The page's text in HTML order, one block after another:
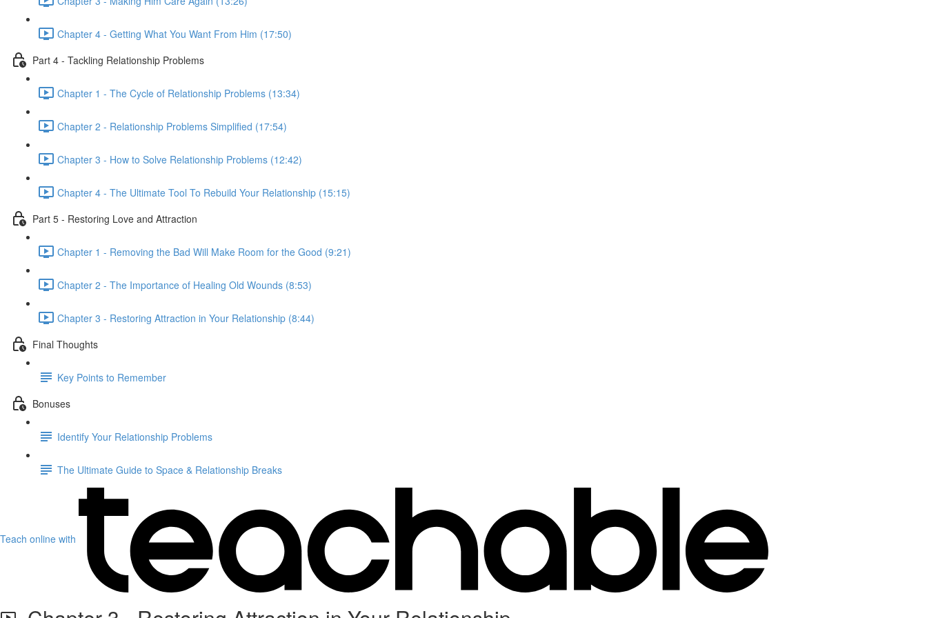
Chapter 4 - Getting What You Want From Him (17:50)
Part 4 - Tackling Relationship Problems
Chapter 1 - The Cycle of Relationship Problems (13:34)
Chapter 2 - Relationship Problems Simplified (17:54)
Chapter 3 - How to Solve Relationship Problems (12:42)
Chapter 4 - The Ultimate Tool To Rebuild Your Relationship (15:15)
Part 5 - Restoring Love and Attraction
Chapter 1 - Removing the Bad Will Make Room for the Good (9:21)
Chapter 2 - The Importance of Healing Old Wounds (8:53)
Chapter 3 - Restoring Attraction in Your Relationship (8:44)
Final Thoughts
Key Points to Remember
Bonuses
Identify Your Relationship Problems
The Ultimate Guide to Space & Relationship Breaks
Teach online with